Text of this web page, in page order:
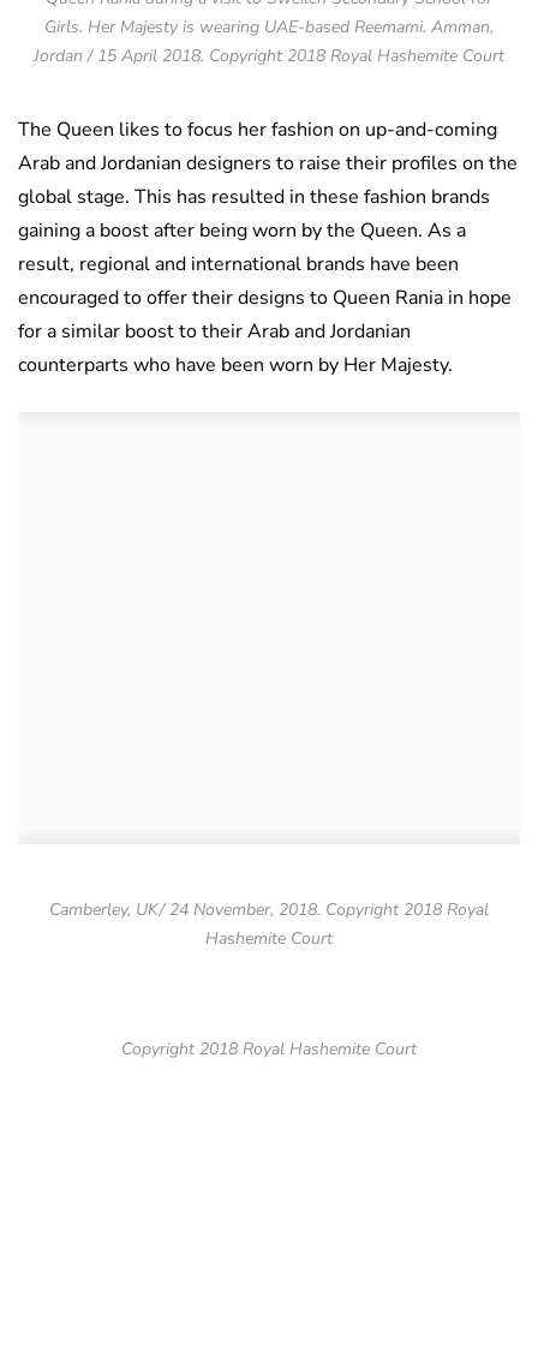
Girls. Her Majesty is wearing UAE-based Reemami. Amman,
Jordan / 15 April 2018. Copyright 2018 Royal Hashemite Court
The Queen likes to focus her fashion on up-and-coming
Arab and Jordanian designers to raise their profiles on the
global stage. This has resulted in these fashion brands
gaining a boost after being worn by the Queen. As a
result, regional and international brands have been
encouraged to offer their designs to Queen Rania in hope
for a similar boost to their Arab and Jordanian
counterparts who have been worn by Her Majesty.
Camberley, UK/ 24 November, 2018. Copyright 2018 Royal
Hashemite Court
Copyright 2018 Royal Hashemite Court